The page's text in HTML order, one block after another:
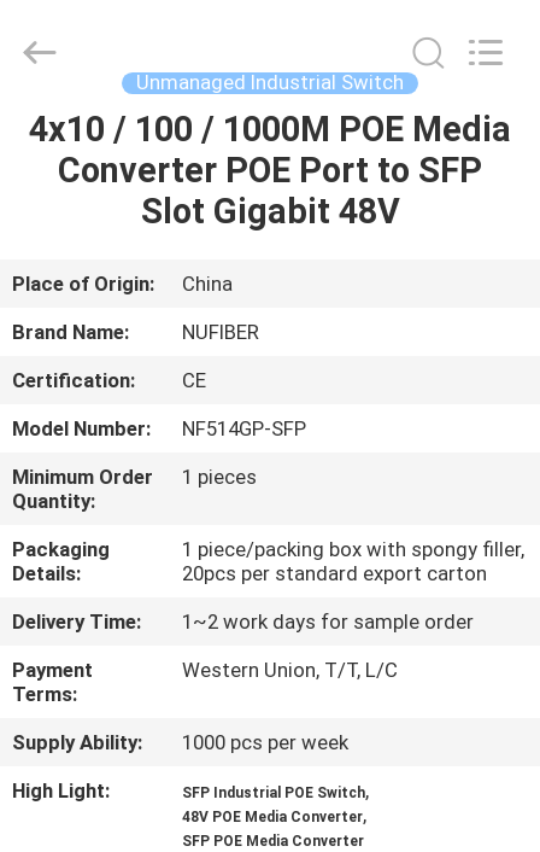
HOME
PRODUCTS
ABOUT
US
FACTORY
TOUR
QUALITY
CONTROL
CONTACT
US
NEWS
Co.,Ltd.
Developed
Unmanaged Industrial Switch
4x10 / 100 / 1000M POE Media
Converter POE Port to SFP
Slot Gigabit 48V
Place of Origin:
China
Brand Name:
NUFIBER
Certification:
CE
Model Number:
NF514GP-SFP
Minimum Order
Quantity:
1 pieces
Packaging
Details:
1 piece/packing box with spongy filler,
20pcs per standard export carton
Delivery Time:
1~2 work days for sample order
Payment
Terms:
Western Union, T/T, L/C
Supply Ability:
1000 pcs per week
High Light:
SFP Industrial POE Switch,
48V POE Media Converter,
SFP POE Media Converter